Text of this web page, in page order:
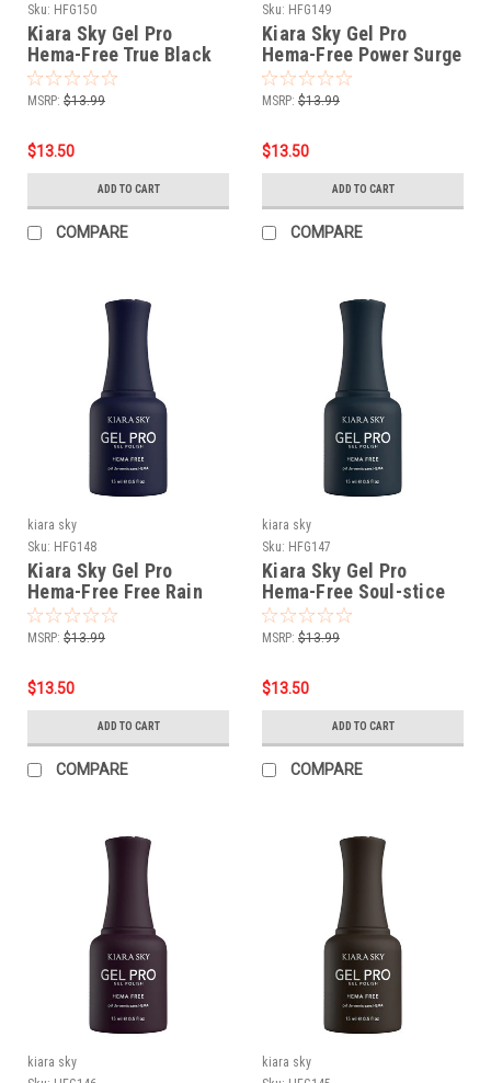
Sku: HFG150
Kiara Sky Gel Pro
Hema-Free True Black
MSRP: $13.99
$13.50
ADD TO CART
COMPARE
Sku: HFG149
Kiara Sky Gel Pro
Hema-Free Power Surge
MSRP: $13.99
$13.50
ADD TO CART
COMPARE
kiara sky
Sku: HFG148
Kiara Sky Gel Pro
Hema-Free Free Rain
MSRP: $13.99
$13.50
ADD TO CART
COMPARE
kiara sky
Sku: HFG147
Kiara Sky Gel Pro
Hema-Free Soul-stice
MSRP: $13.99
$13.50
ADD TO CART
COMPARE
kiara sky
kiara sky